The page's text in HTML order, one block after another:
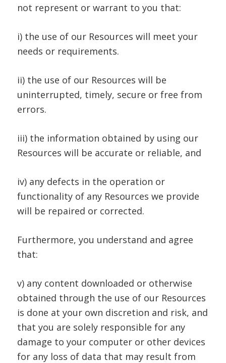
not represent or warrant to you that:
i) the use of our Resources will meet your
needs or requirements.
ii) the use of our Resources will be
uninterrupted, timely, secure or free from
errors.
iii) the information obtained by using our
Resources will be accurate or reliable, and
iv) any defects in the operation or
functionality of any Resources we provide
will be repaired or corrected.
Furthermore, you understand and agree
that:
v) any content downloaded or otherwise
obtained through the use of our Resources
is done at your own discretion and risk, and
that you are solely responsible for any
damage to your computer or other devices
for any loss of data that may result from